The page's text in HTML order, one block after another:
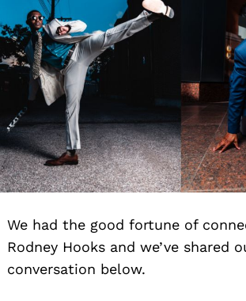
We had the good fortune of
Rodney Hooks and we’ve shared
conversation below.